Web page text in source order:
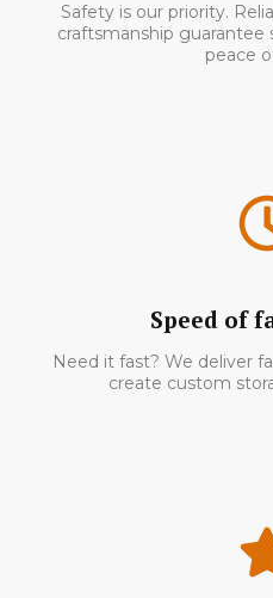
Safety is our priority.
craftsmanship guarantee
peace
Speed of
Need it fast? We deliver
create custom